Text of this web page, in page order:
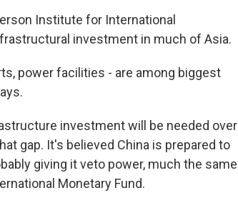
Institute for International
investment in much of Asia.
power facilities - are among biggest
investment will be needed over
gap. It's believed China is prepared to
giving it veto power, much the same
Monetary Fund.